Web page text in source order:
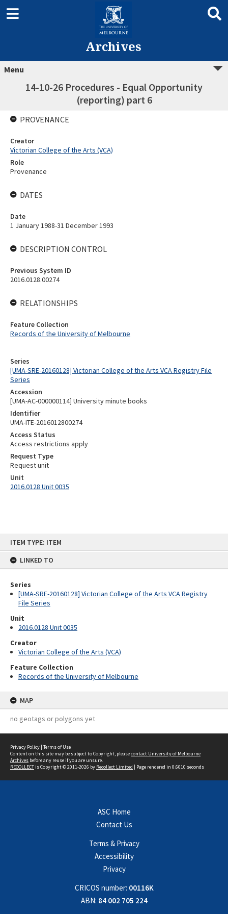
ITEM TYPE: ITEM
LINKED TO
Series
[UMA-SRE-20160128] Victorian College of the Arts VCA Registry
File Series
Unit
2016.0128 Unit 0035
Creator
Victorian College of the Arts (VCA)
Feature Collection
Records of the University of Melbourne
MAP
no geotags or polygons yet
Archives
Menu
14-10-26 Procedures - Equal Opportunity
(reporting) part 6
Series
[UMA-SRE-20160128] Victorian College of the Arts VCA Registry File
Series
Accession
[UMA-AC-000000114] University minute books
Identifier
UMA-ITE-2016012800274
Access Status
Access restrictions apply
Request Type
Request unit
Unit
2016.0128 Unit 0035
PROVENANCE
Creator
Victorian College of the Arts (VCA)
Role
Provenance
DATES
Date
1 January 1988-31 December 1993
DESCRIPTION CONTROL
Previous System ID
2016.0128.00274
RELATIONSHIPS
Feature Collection
Records of the University of Melbourne
Privacy Policy | Terms of Use
Content on this site may be subject to Copyright, pleasecontact University of Melbourne
Archives before any reuse if you are unsure.
RECOLLECTis Copyright © 2011-2026 by Recollect Limited | Page rendered in 0.6010 seconds
ASC Home
Contact Us
Terms & Privacy
Accessibility
Privacy
CRICOS number: 00116K
ABN: 84 002 705 224